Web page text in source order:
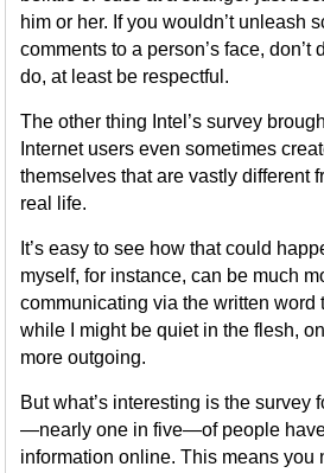
him or her. If you wouldn’t unleash
comments to a person’s face,
do, at least be respectful.
The other thing Intel’s survey
Internet users even sometimes
themselves that are vastly different
real life.
It’s easy to see how that could
myself, for instance, can be much
communicating via the written word
while I might be quiet in the flesh,
more outgoing.
But what’s interesting is the survey
—nearly one in five—of people
information online. This means you